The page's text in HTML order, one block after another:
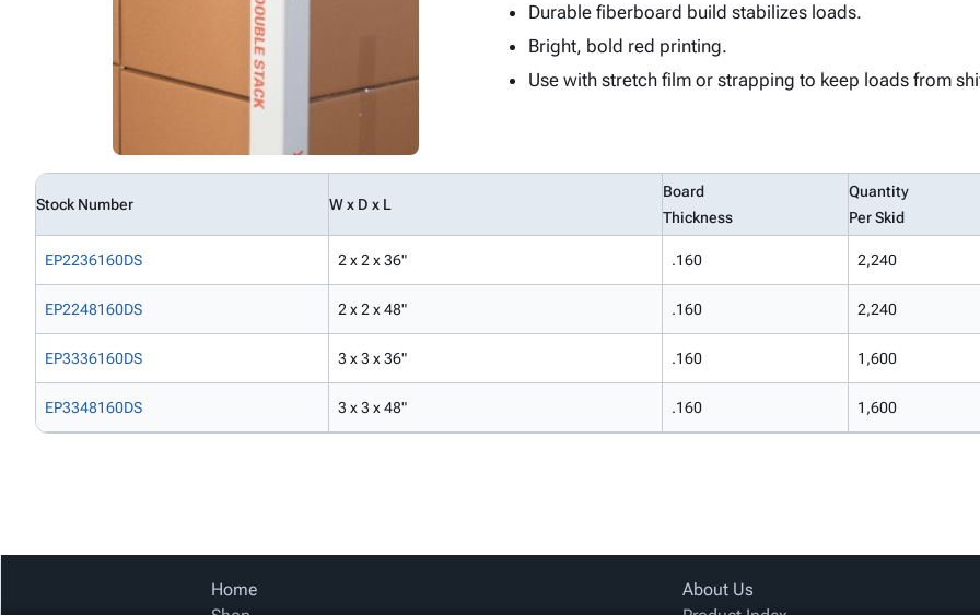
Durable fiberboard build stabilizes loads.
Bright, bold red printing.
Use with stretch film or strapping to keep loads from
Stock Number W x D x L
Board
Thickness
Quantity
Per Skid
EP2236160DS 2 x 2 x 36" .160 2,240
EP2248160DS 2 x 2 x 48" .160 2,240
EP3336160DS 3 x 3 x 36" .160 1,600
EP3348160DS 3 x 3 x 48" .160 1,600
Home
About Us